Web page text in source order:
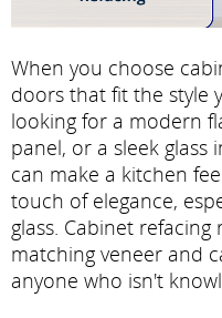
When you choose
doors that fit the style
looking for a modern
panel, or a sleek glass
can make a kitchen
touch of elegance,
glass. Cabinet
matching veneer and
anyone who isn't